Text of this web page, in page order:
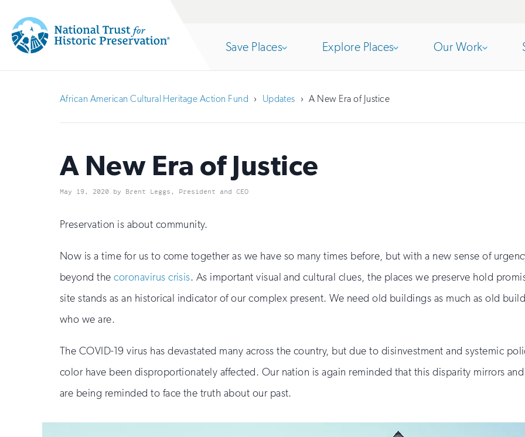
Preservation:
Return
home
Site
Navigation
Open
Save Places
section
the
Open
Explore Places
section
Open
Our Work
section
Search
African American Cultural Heritage Action Fund
Updates A New Era of Justice
A New Era of Justice
May 19, 2020 by Brent Leggs, President and CEO
Preservation is about community.
Now is a time for us to come together as we have so many times before, but with a new sense of
beyond thecoronavirus crisis. As important visual and cultural clues, the places we preserve hold
site stands as an historical indicator of our complex present. We need old buildings as much as old
who we are.
The COVID-19 virus has devastated many across the country, but due to disinvestment and systemic
color have been disproportionately affected. Our nation is again reminded that this disparity mirrors
are being reminded to face the truth about our past.